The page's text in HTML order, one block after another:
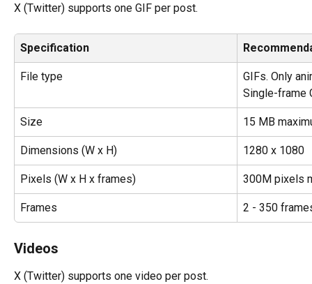
X (Twitter) supports one GIF per post.
Specification
File type
GIFs. Only
Single-frame
Size 15 MB
Dimensions (W x H) 1280 x 1080
Pixels (W x H x frames) 300M pixels
Frames 2 - 350
Videos
X (Twitter) supports one video per post.